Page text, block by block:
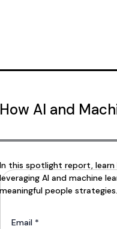
How AI and
In this spotlight report, learn
leveraging AI and machine
meaningful people strategies.
Email *